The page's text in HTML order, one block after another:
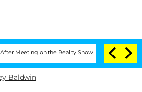
on the Reality Show Senate Votes to
Baldwin